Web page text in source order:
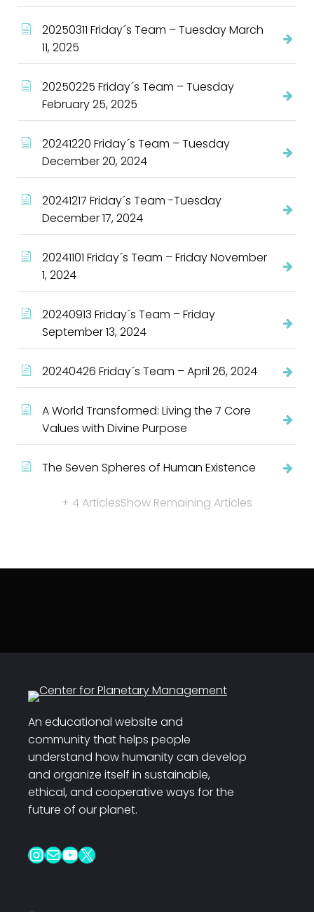
20250311 Friday´s Team – Tuesday March
11, 2025
20250225 Friday´s Team – Tuesday
February 25, 2025
20241220 Friday´s Team – Tuesday
December 20, 2024
20241217 Friday´s Team -Tuesday
December 17, 2024
20241101 Friday´s Team – Friday November
1, 2024
20240913 Friday´s Team – Friday
September 13, 2024
20240426 Friday´s Team – April 26, 2024
A World Transformed: Living the 7 Core
Values with Divine Purpose
The Seven Spheres of Human Existence
+ 4 ArticlesShow Remaining Articles
An educational website and
community that helps people
understand how humanity can develop
and organize itself in sustainable,
ethical, and cooperative ways for the
future of our planet.
InstagramMail YouTube X